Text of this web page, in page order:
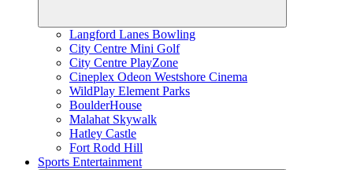
Expand
child
menu
Langford Lanes Bowling
City Centre Mini Golf
City Centre PlayZone
Cineplex Odeon Westshore Cinema
WildPlay Element Parks
BoulderHouse
Malahat Skywalk
Hatley Castle
Fort Rodd Hill
Sports Entertainment